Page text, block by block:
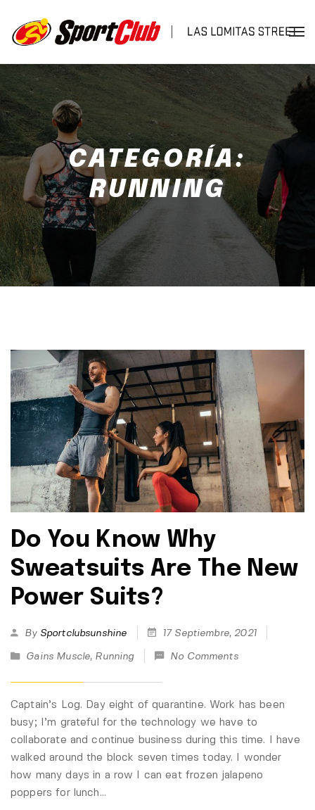
CATEGORÍA:
RUNNING
Do You Know Why
Sweatsuits Are The New
Power Suits?
By Sportclubsunshine 17 Septiembre, 2021
Gains Muscle, Running No Comments
Captain’s Log. Day eight of quarantine. Work has been
busy; I’m grateful for the technology we have to
collaborate and continue business during this time. I have
walked around the block seven times today. I wonder
how many days in a row I can eat frozen jalapeno
poppers for lunch…